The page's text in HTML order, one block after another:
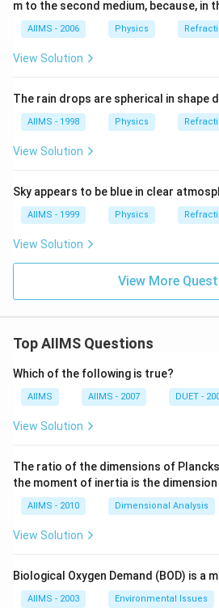
m to the second medium, because, in
AIIMS - 2006 Physics
View Solution
The rain drops are spherical in shape
AIIMS - 1998 Physics
View Solution
Sky appears to be blue in clear
AIIMS - 1999 Physics
View Solution
View More
Top AIIMS Questions
Which of the following is true?
AIIMS AIIMS - 2007 DUET -
View Solution
The ratio of the dimensions of
the moment of inertia is the
AIIMS - 2010 Dimensional Analysis
View Solution
Biological Oxygen Demand (BOD) is a
AIIMS - 2003 Environmental Issues